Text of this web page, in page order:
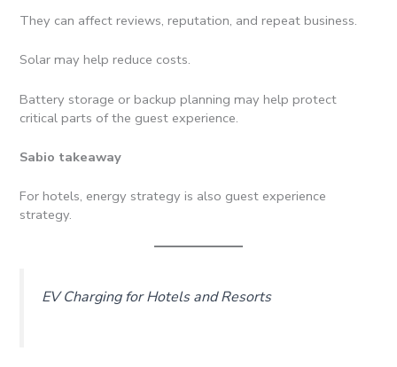
They can affect reviews, reputation, and repeat business.
Solar may help reduce costs.
Battery storage or backup planning may help protect
critical parts of the guest experience.
Sabio takeaway
For hotels, energy strategy is also guest experience
strategy.
EV Charging for Hotels and Resorts